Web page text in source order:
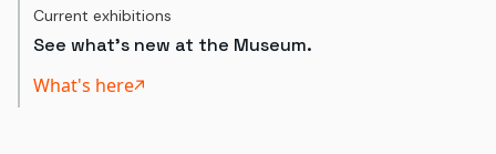
Current exhibitions
See what's new at the Museum.
What's here